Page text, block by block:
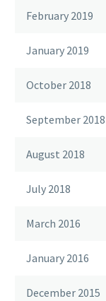
February 2019
January 2019
October 2018
September 2018
August 2018
July 2018
March 2016
January 2016
December 2015